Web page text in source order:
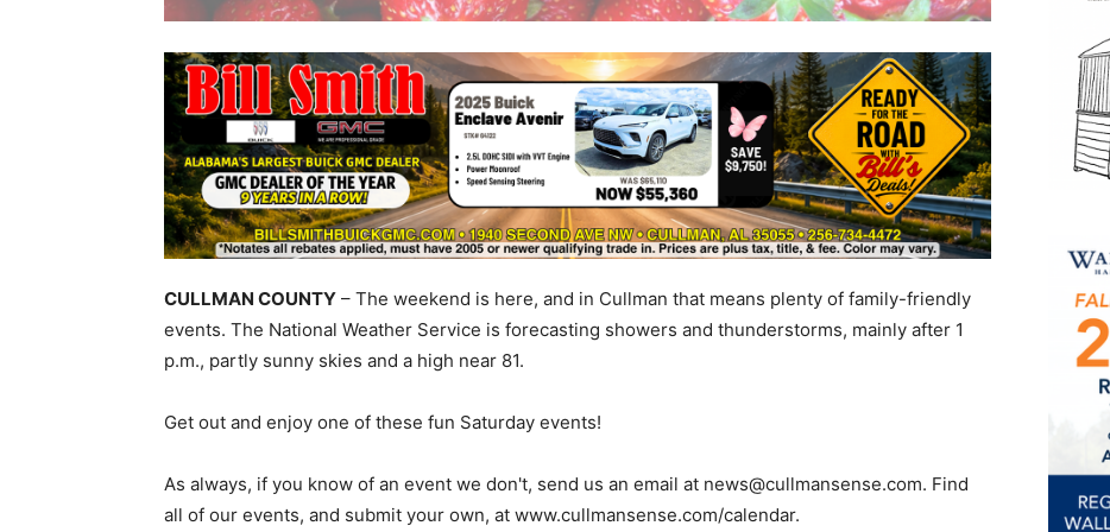
CULLMAN COUNTY – The weekend is here, and in Cullman that means plenty of family-friendly
events. The National Weather Service is forecasting showers and thunderstorms, mainly after 1
p.m., partly sunny skies and a high near 81.
Get out and enjoy one of these fun Saturday events!
As always, if you know of an event we don't, send us an email at news@cullmansense.com. Find
all of our events, and submit your own, at www.cullmansense.com/calendar.